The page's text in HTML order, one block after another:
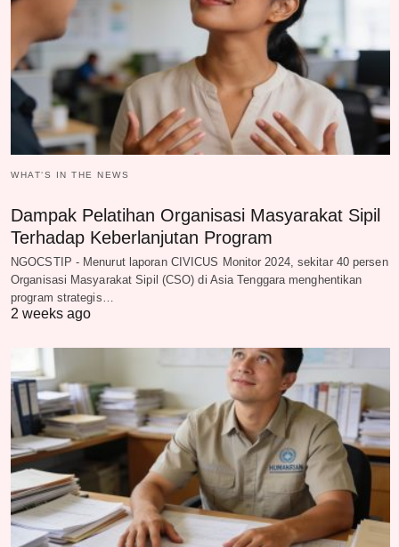
WHAT‘S IN THE NEWS
Dampak Pelatihan Organisasi Masyarakat Sipil
Terhadap Keberlanjutan Program
NGOCSTIP - Menurut laporan CIVICUS Monitor 2024, sekitar 40 persen
Organisasi Masyarakat Sipil (CSO) di Asia Tenggara menghentikan
program strategis…
2 weeks ago